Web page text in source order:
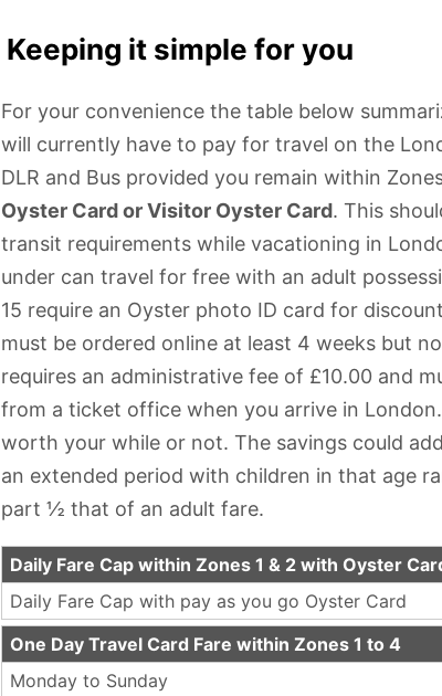
Keeping it simple for you
For your convenience the table below
will currently have to pay for travel on the
DLR and Bus provided you remain within
Oyster Card or Visitor Oyster Card. This
transit requirements while vacationing in
under can travel for free with an adult
15 require an Oyster photo ID card for
must be ordered online at least 4 weeks but
requires an administrative fee of £10.00 and
from a ticket office when you arrive in
worth your while or not. The savings could
an extended period with children in that age
part ½ that of an adult fare.
Daily Fare Cap within Zones 1 & 2 with Oyster
Daily Fare Cap with pay as you go Oyster Card
One Day Travel Card Fare within Zones 1 to 4
Monday to Sunday